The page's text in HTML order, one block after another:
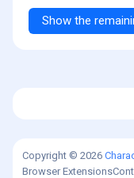
Show the
Copyright © 2026
Browser Extensions